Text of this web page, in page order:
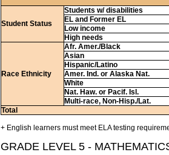
Student Status
Students w/ disabilities
EL and Former EL
Low income
High needs
Race Ethnicity
Afr. Amer./Black
Asian
Hispanic/Latino
Amer. Ind. or Alaska Nat.
White
Nat. Haw. or Pacif. Isl.
Multi-race, Non-Hisp./Lat.
Total
+ English learners must meet ELA testing
GRADE LEVEL 5 -